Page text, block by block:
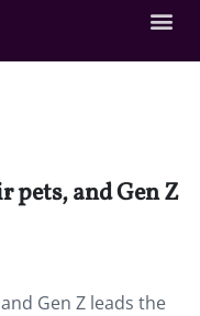
pets, and Gen Z
Gen Z leads the